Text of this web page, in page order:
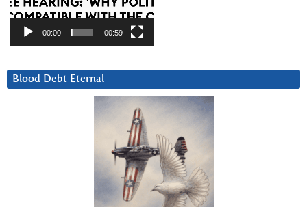
00:00 00:59
Blood Debt Eternal